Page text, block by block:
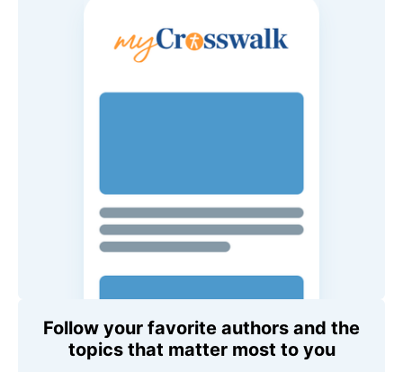
Follow your favorite authors and the
topics that matter most to you